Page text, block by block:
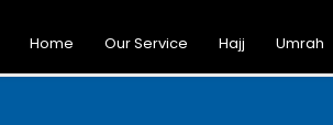
Home Our Service Hajj Umrah